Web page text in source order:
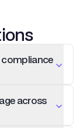
compliance
across